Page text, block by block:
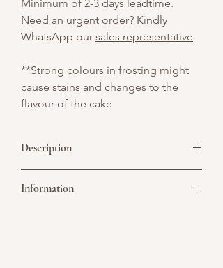
Minimum of 2-3 days leadtime.
Need an urgent order? Kindly
WhatsApp our sales representative
**Strong colours in frosting might
cause stains and changes to the
flavour of the cake
Description
sea shells, starfish, and a graceful
Information